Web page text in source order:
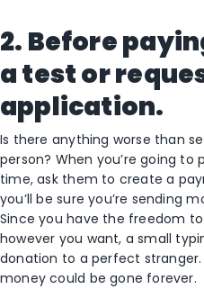
2. Before
a test or
application.
Is there anything worse than
person? When you’re going
time, ask them to create a
you’ll be sure you’re sending
Since you have the freedom
however you want, a small
donation to a perfect
money could be gone forever.